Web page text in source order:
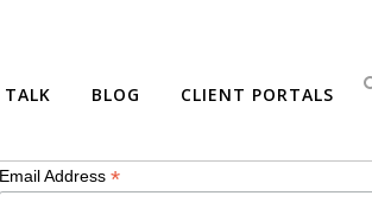
TALK BLOG CLIENT PORTALS
Email Address*